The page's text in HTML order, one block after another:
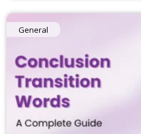
General